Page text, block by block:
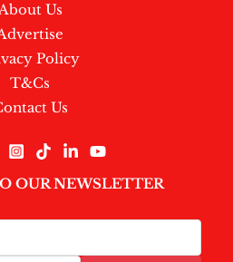
Us
Policy
T&Cs
Us
OUR NEWSLETTER